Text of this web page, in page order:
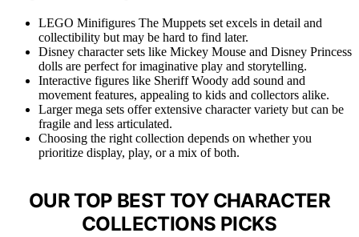
LEGO Minifigures The Muppets set excels in detail and
collectibility but may be hard to find later.
Disney character sets like Mickey Mouse and Disney Princess
dolls are perfect for imaginative play and storytelling.
Interactive figures like Sheriff Woody add sound and
movement features, appealing to kids and collectors alike.
Larger mega sets offer extensive character variety but can be
fragile and less articulated.
Choosing the right collection depends on whether you
prioritize display, play, or a mix of both.
OUR TOP BEST TOY CHARACTER
COLLECTIONS PICKS